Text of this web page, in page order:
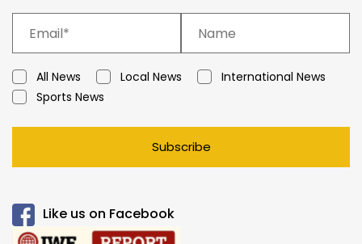
All News Local News
International News
Sports News
Subscribe
Like us on Facebook